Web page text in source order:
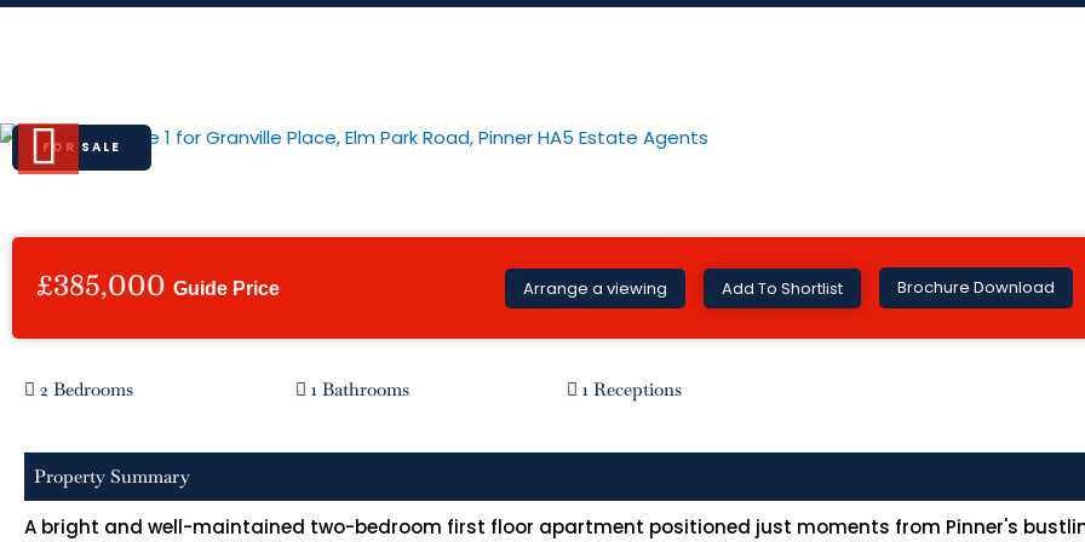
Skip
Previous
FOR SALE
£385,000 Guide Price Arrange a viewing Add To Shortlist Brochure Download
2 Bedrooms 1 Bathrooms 1 Receptions
Property Summary
A bright and well-maintained two-bedroom first floor apartment positioned just moments from Pinner's